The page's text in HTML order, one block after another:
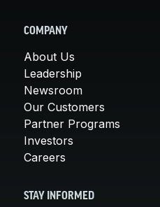
COMPANY
About Us
Leadership
Newsroom
Our Customers
Partner Programs
Investors
Careers
STAY INFORMED